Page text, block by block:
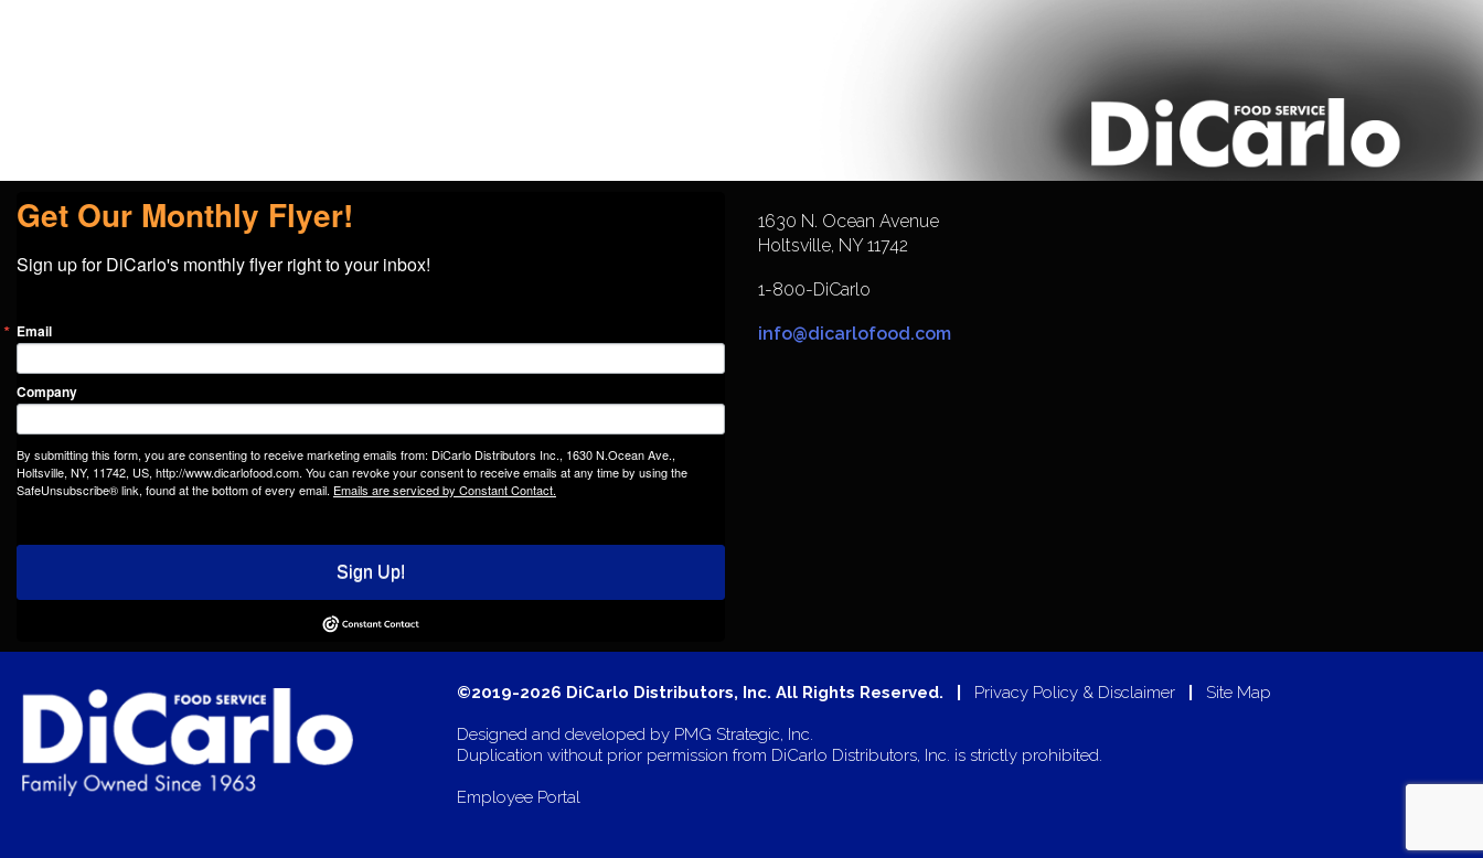
Get Our Monthly Flyer!
Sign up for DiCarlo's monthly flyer right to your inbox!
Email
Company
By submitting this form, you are consenting to receive marketing emails from: DiCarlo Distributors Inc., 1630 N.Ocean Ave.,
Holtsville, NY, 11742, US, http://www.dicarlofood.com. You can revoke your consent to receive emails at any time by using the
SafeUnsubscribe® link, found at the bottom of every email. Emails are serviced by Constant Contact.
Sign Up!
1630 N. Ocean Avenue
Holtsville, NY 11742
1-800-DiCarlo
info@dicarlofood.com
©2019-2026 DiCarlo Distributors, Inc. All Rights Reserved. | Privacy Policy & Disclaimer Site Map
Designed and developed by PMG Strategic, Inc.
Duplication without prior permission from DiCarlo Distributors, Inc. is strictly prohibited.
Employee Portal